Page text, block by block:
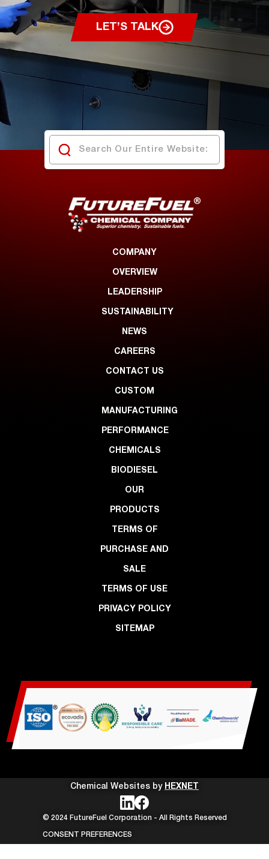
LET’S TALK
COMPANY
OVERVIEW
LEADERSHIP
SUSTAINABILITY
NEWS
CAREERS
CONTACT US
CUSTOM
MANUFACTURING
PERFORMANCE
CHEMICALS
BIODIESEL
OUR
PRODUCTS
TERMS OF
PURCHASE AND
SALE
TERMS OF USE
PRIVACY POLICY
SITEMAP
© 2024 FutureFuel Corporation - All Rights Reserved
CONSENT PREFERENCES
Chemical Websites by HEXNET